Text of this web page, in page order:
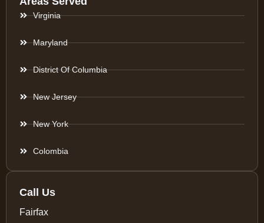
Virginia
Maryland
District Of Columbia
New Jersey
New York
Colombia
Call Us
Fairfax